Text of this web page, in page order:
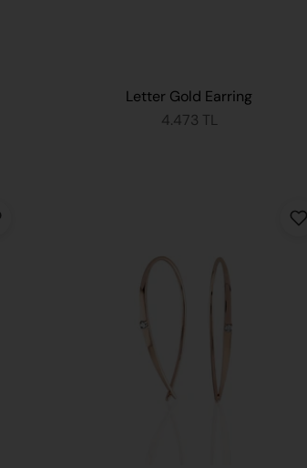
Letter Gold Earring
4.473 TL